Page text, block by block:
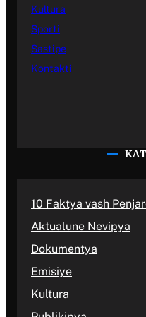
Kultura
Sporti
Sastipe
Kontakti
10 Faktya vash
Aktualune Nevipya
Dokumentya
Emisiye
Kultura